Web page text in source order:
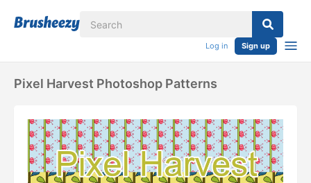
Log in Sign up
Pixel Harvest Photoshop Patterns